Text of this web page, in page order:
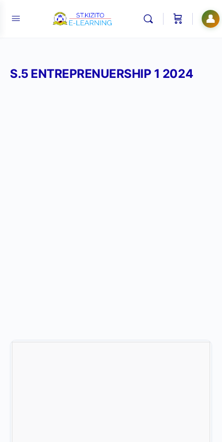
👤
S.5 ENTREPRENUERSHIP 1 2024